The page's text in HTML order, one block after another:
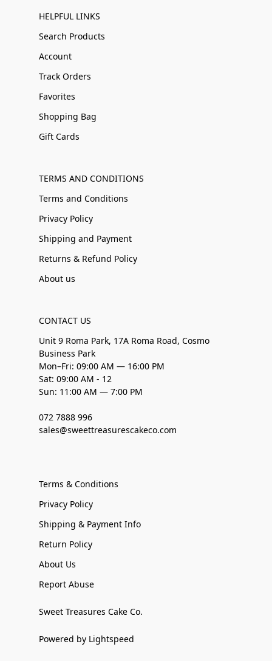
HELPFUL LINKS
Search Products
Account
Track Orders
Favorites
Shopping Bag
Gift Cards
TERMS AND CONDITIONS
Terms and Conditions
Privacy Policy
Shipping and Payment
Returns & Refund Policy
About us
CONTACT US
Unit 9 Roma Park, 17A Roma Road, Cosmo
Business Park
Mon–Fri: 09:00 AM — 16:00 PM
Sat: 09:00 AM - 12
Sun: 11:00 AM — 7:00 PM
072 7888 996
sales@sweettreasurescakeco.com
Terms & Conditions
Privacy Policy
Shipping & Payment Info
Return Policy
About Us
Report Abuse
Sweet Treasures Cake Co.
Powered by Lightspeed